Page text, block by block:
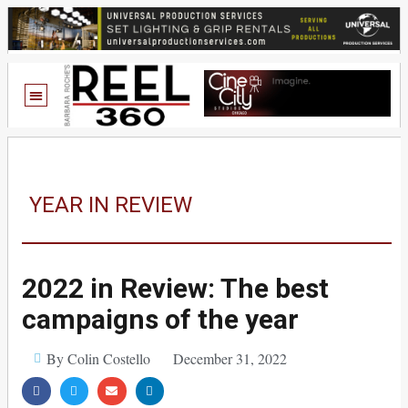
YEAR IN REVIEW
2022 in Review: The best
campaigns of the year
By Colin Costello December 31, 2022